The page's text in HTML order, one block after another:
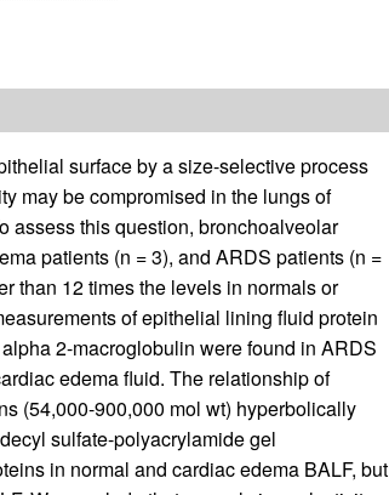
surface by a size-selective process
may be compromised in the lungs of
assess this question, bronchoalveolar
patients (n = 3), and ARDS patients (n =
than 12 times the levels in normals or
of epithelial lining fluid protein
2-macroglobulin were found in ARDS
edema fluid. The relationship of
(54,000-900,000 mol wt) hyperbolically
sulfate-polyacrylamide gel
in normal and cardiac edema BALF, but